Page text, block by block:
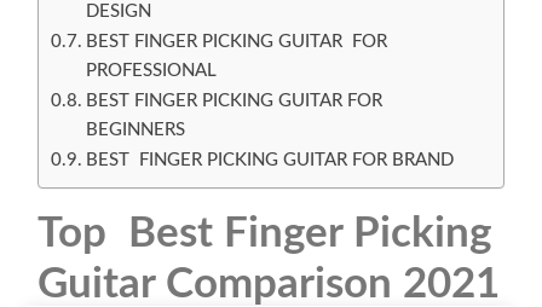
DESIGN
BEST FINGER PICKING GUITAR FOR
PROFESSIONAL
BEST FINGER PICKING GUITAR FOR
BEGINNERS
BEST FINGER PICKING GUITAR FOR BRAND
Top Best Finger Picking
Guitar Comparison 2021